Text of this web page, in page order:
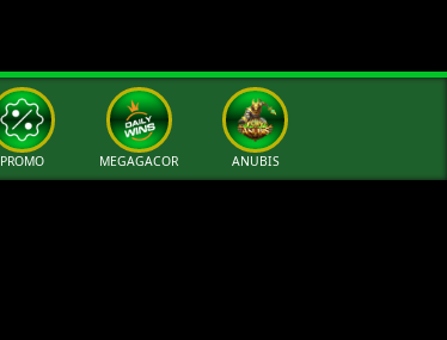
PROMO MEGAGACOR ANUBIS